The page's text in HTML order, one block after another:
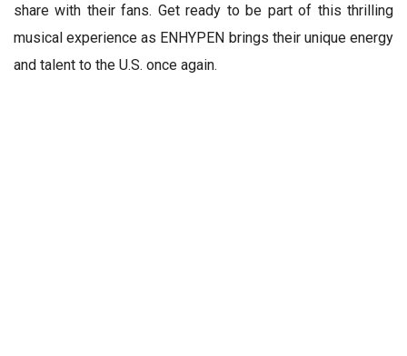
share with their fans. Get ready to be part of this thrilling
musical experience as ENHYPEN brings their unique energy
and talent to the U.S. once again.